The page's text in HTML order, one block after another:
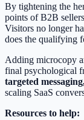
By tightening the
points of B2B
Visitors no longer
does the qualifying
Adding microcopy
final psychological
targeted
scaling SaaS
Resources to help: